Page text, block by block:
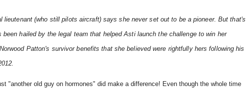
lieutenant (who still pilots aircraft) says she never set out to be a pioneer. But that's
been hailed by the legal team that helped Asti launch the challenge to win her
Patton's survivor benefits that she believed were rightfully hers following his
"another old guy on hormones" did make a difference! Even though the whole time